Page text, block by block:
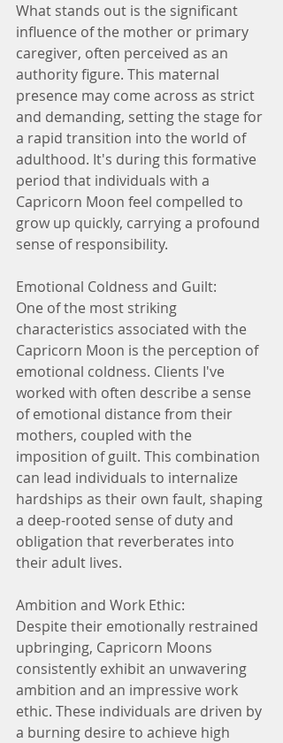
What stands out is the significant
influence of the mother or primary
caregiver, often perceived as an
authority figure. This maternal
presence may come across as strict
and demanding, setting the stage for
a rapid transition into the world of
adulthood. It's during this formative
period that individuals with a
Capricorn Moon feel compelled to
grow up quickly, carrying a profound
sense of responsibility.
Emotional Coldness and Guilt:
One of the most striking
characteristics associated with the
Capricorn Moon is the perception of
emotional coldness. Clients I've
worked with often describe a sense
of emotional distance from their
mothers, coupled with the
imposition of guilt. This combination
can lead individuals to internalize
hardships as their own fault, shaping
a deep-rooted sense of duty and
obligation that reverberates into
their adult lives.
Ambition and Work Ethic:
Despite their emotionally restrained
upbringing, Capricorn Moons
consistently exhibit an unwavering
ambition and an impressive work
ethic. These individuals are driven by
a burning desire to achieve high